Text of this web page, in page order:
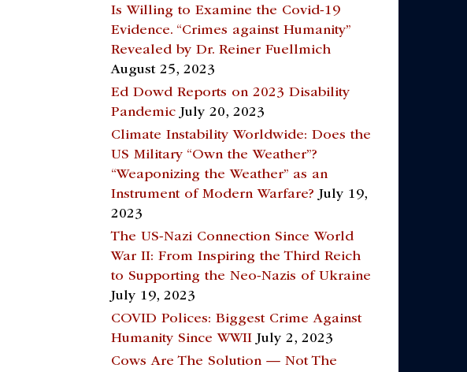
Is Willing to Examine the Covid-19
Evidence. “Crimes against Humanity”
Revealed by Dr. Reiner Fuellmich
August 25, 2023
Ed Dowd Reports on 2023 Disability
Pandemic July 20, 2023
Climate Instability Worldwide: Does the
US Military “Own the Weather”?
“Weaponizing the Weather” as an
Instrument of Modern Warfare? July 19,
2023
The US-Nazi Connection Since World
War II: From Inspiring the Third Reich
to Supporting the Neo-Nazis of Ukraine
July 19, 2023
COVID Polices: Biggest Crime Against
Humanity Since WWII July 2, 2023
Cows Are The Solution — Not The